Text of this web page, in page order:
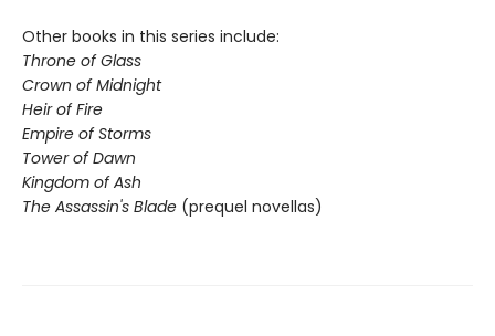
Other books in this series include:
Throne of Glass
Crown of Midnight
Heir of Fire
Empire of Storms
Tower of Dawn
Kingdom of Ash
The Assassin's Blade (prequel novellas)